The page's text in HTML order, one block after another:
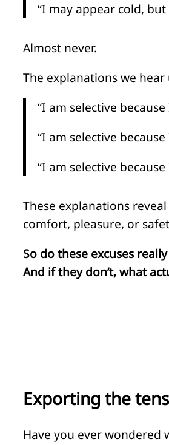
“I may appear cold,
Almost never.
The explanations we
“I am selective
“I am selective
“I am selective
These explanations
comfort, pleasure, or
So do these excuses
And if they don’t, what
Exporting the
Have you ever wondered